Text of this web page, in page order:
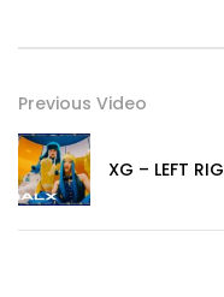
Previous Video
XG – LEFT